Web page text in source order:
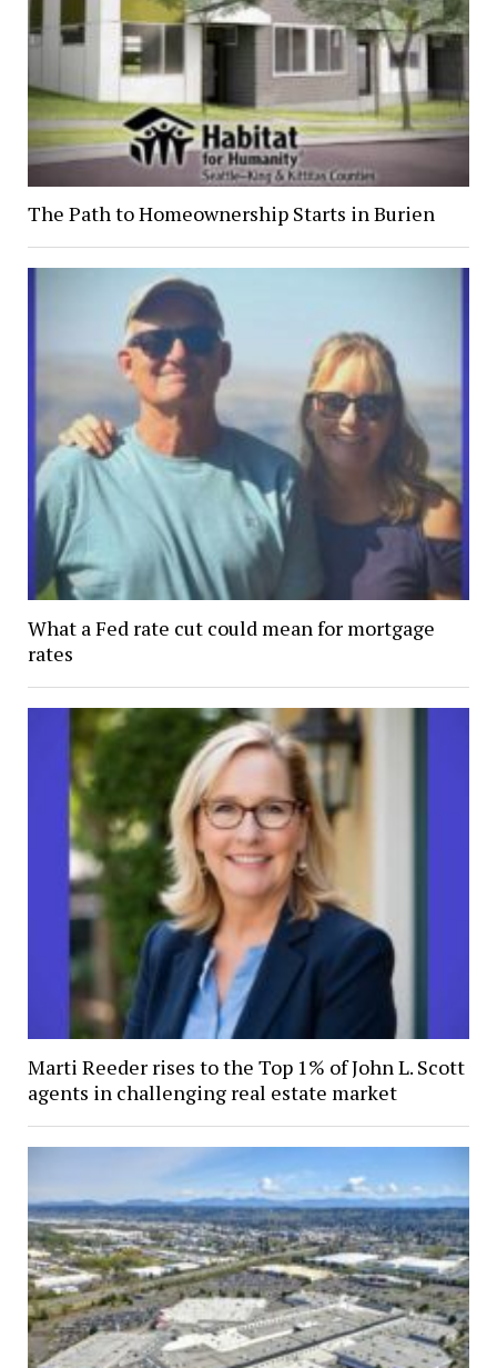
The Path to Homeownership Starts in Burien
What a Fed rate cut could mean for mortgage
rates
Marti Reeder rises to the Top 1% of John L. Scott
agents in challenging real estate market